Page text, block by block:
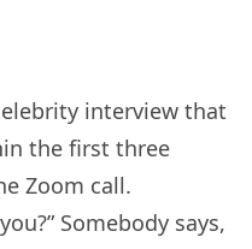
interview that
the first three
Zoom call.
Somebody says,